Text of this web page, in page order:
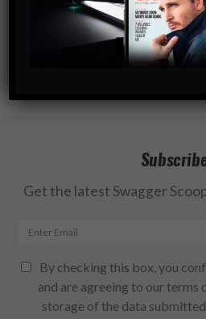
Get the latest Swagger
By checking this box, you
and are agreeing to our terms
storage of the data